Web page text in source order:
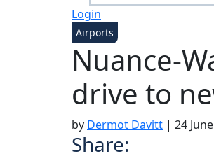
Login
Airports
Nuance-
drive to
by Dermot Davitt | 24
Share: